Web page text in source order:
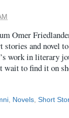
Omer
and novel
work in literary
wait to find it on
, Novels, Short